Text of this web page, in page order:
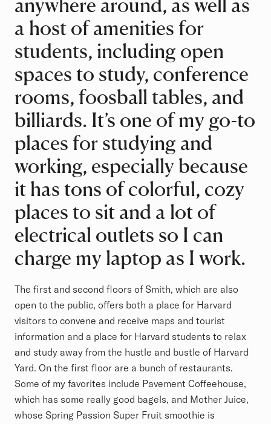
anywhere around, as well as
a host of amenities for
students, including open
spaces to study, conference
rooms, foosball tables, and
billiards. It’s one of my go-to
places for studying and
working, especially because
it has tons of colorful, cozy
places to sit and a lot of
electrical outlets so I can
charge my laptop as I work.
The first and second floors of Smith, which are also
open to the public, offers both a place for Harvard
visitors to convene and receive maps and tourist
information and a place for Harvard students to relax
and study away from the hustle and bustle of Harvard
Yard. On the first floor are a bunch of restaurants.
Some of my favorites include Pavement Coffeehouse,
which has some really good bagels, and Mother Juice,
whose Spring Passion Super Fruit smoothie is